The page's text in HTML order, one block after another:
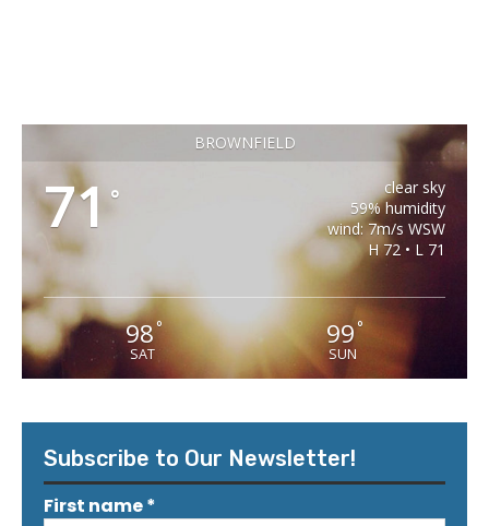
BROWNFIELD
71°
clear sky
59% humidity
wind: 7m/s WSW
H 72 • L 71
98°
SAT
99 °
SUN
Subscribe to Our Newsletter!
First name*